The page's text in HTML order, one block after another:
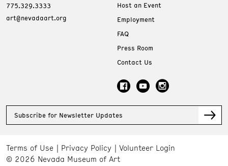
775.329.3333
art@nevadaart.org
Host an Event
Employment
FAQ
Press Room
Contact Us
Subscribe for Newsletter Updates
Terms of Use Privacy Policy
Volunteer Login
© 2026 Nevada Museum of Art